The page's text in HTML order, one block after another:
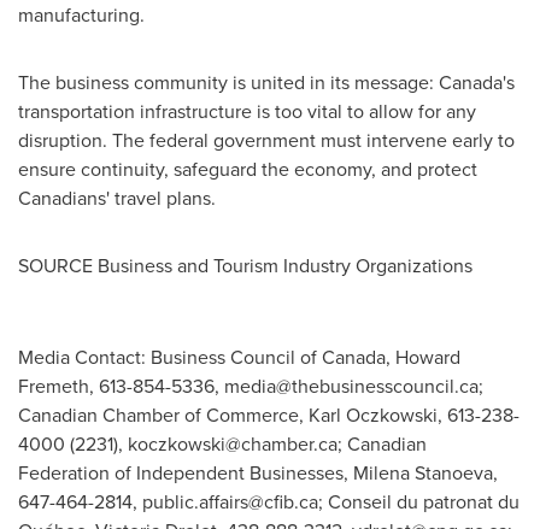
manufacturing.
The business community is united in its message: Canada's
transportation infrastructure is too vital to allow for any
disruption. The federal government must intervene early to
ensure continuity, safeguard the economy, and protect
Canadians' travel plans.
SOURCE Business and Tourism Industry Organizations
Media Contact: Business Council of Canada, Howard
Fremeth, 613-854-5336, media@thebusinesscouncil.ca;
Canadian Chamber of Commerce, Karl Oczkowski, 613-238-
4000 (2231), koczkowski@chamber.ca; Canadian
Federation of Independent Businesses, Milena Stanoeva,
647-464-2814, public.affairs@cfib.ca; Conseil du patronat du